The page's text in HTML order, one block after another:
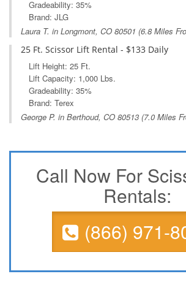
Gradeability: 35%
Brand: JLG
Laura T. in Longmont, CO 80501 (6.8 Miles
25 Ft. Scissor Lift Rental - $133 Daily
Lift Height: 25 Ft.
Lift Capacity: 1,000 Lbs.
Gradeability: 35%
Brand: Terex
George P. in Berthoud, CO 80513 (7.0 Miles
Call Now For
Rentals:
(866) 971-